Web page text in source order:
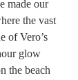
made our
the vast
of Vero’s
glow
the beach